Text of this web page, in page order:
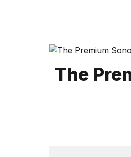
Technology
The